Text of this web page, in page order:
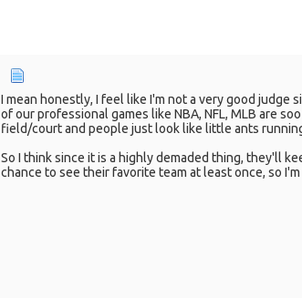
I mean honestly, I feel like I'm not a very good judge
of our professional games like NBA, NFL, MLB are
field/court and people just look like little ants
So I think since it is a highly demaded thing, they'll
chance to see their favorite team at least once, so